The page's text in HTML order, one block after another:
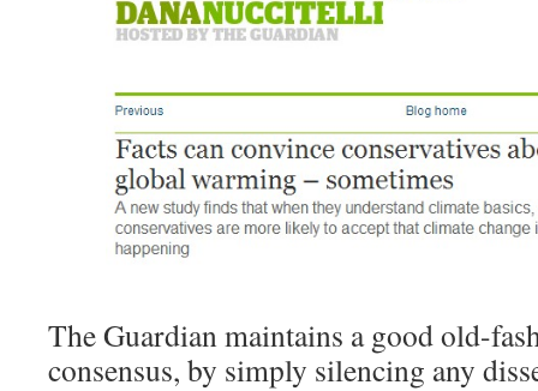
The Guardian maintains a good old-
consensus, by simply silencing any